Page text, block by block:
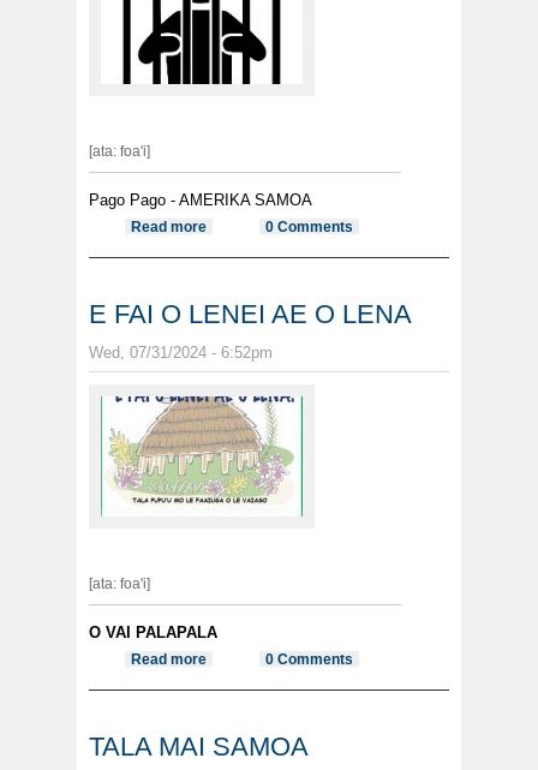
[ata: foa'i]
Pago Pago - AMERIKA SAMOA
Read more about Loka se alii ina ua tu’ua’ia i le
0 Comments
E FAI O LENEI AE O LENA
Wed, 07/31/2024 - 6:52pm
[ata: foa'i]
O VAI PALAPALA
Read more about E FAI O LENEI AE O LENA
0 Comments
TALA MAI SAMOA